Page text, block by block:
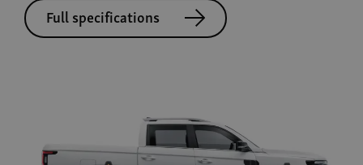
Full specifications